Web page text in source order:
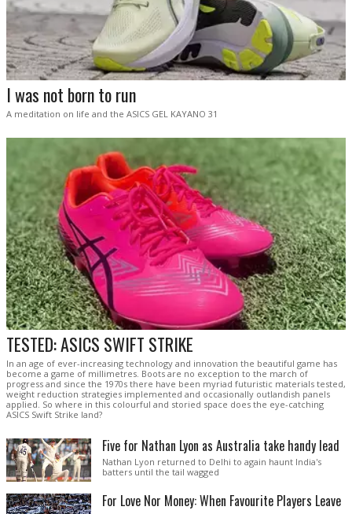
I was not born to run
A meditation on life and the ASICS GEL KAYANO 31
TESTED: ASICS SWIFT STRIKE
In an age of ever-increasing technology and innovation the beautiful game has
become a game of millimetres. Boots are no exception to the march of
progress and since the 1970s there have been myriad futuristic materials tested,
weight reduction strategies implemented and occasionally outlandish panels
applied. So where in this colourful and storied space does the eye-catching
ASICS Swift Strike land?
Five for Nathan Lyon as Australia take handy lead
Nathan Lyon returned to Delhi to again haunt India's
batters until the tail wagged
For Love Nor Money: When Favourite Players Leave